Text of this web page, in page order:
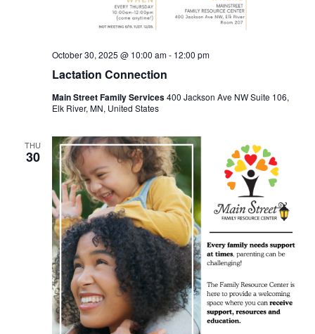
Lactation Connection
October 30, 2025 @ 10:00 am- 12:00 pm
Main Street Family Services400 Jackson Ave NW Suite 106,
Elk River, MN, United States
THU
30